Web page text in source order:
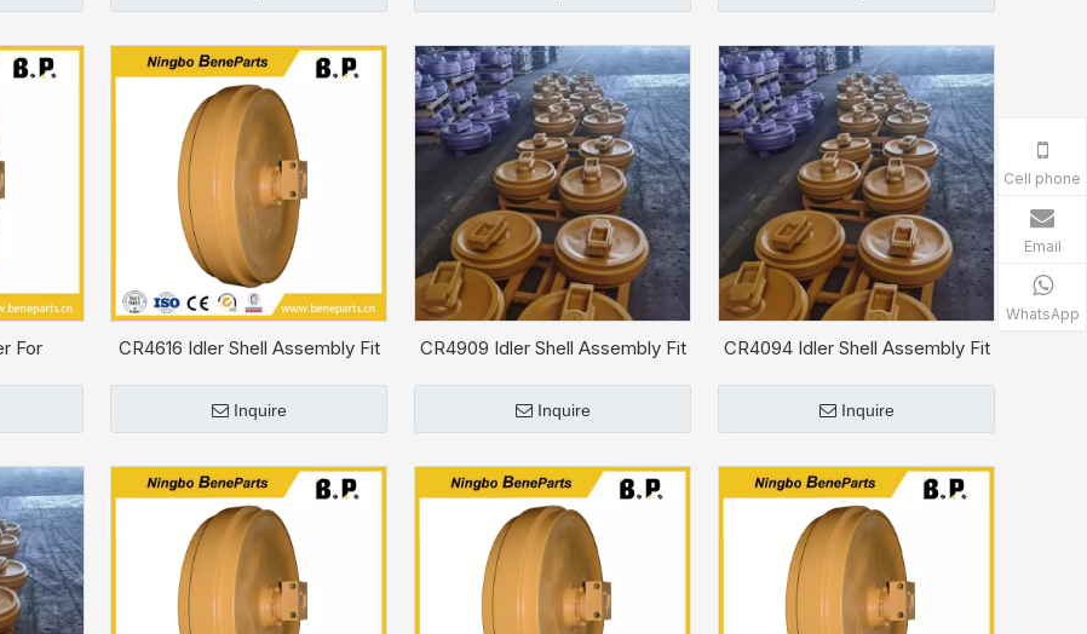
For
CR4616 Idler Shell Assembly Fit
Inquire
CR4909 Idler Shell Assembly Fit
Inquire
CR4094 Idler Shell Assembly Fit
Inquire
Cell phone
Email
WhatsApp